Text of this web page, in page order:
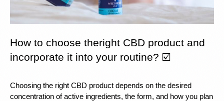
How to choose theright CBD product and
incorporate it into your routine? ☑️
Choosing the right CBD product depends on the desired
concentration of active ingredients, the form, and how you plan